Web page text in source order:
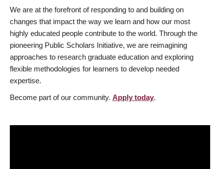
We are at the forefront of responding to and building on
changes that impact the way we learn and how our most
highly educated people contribute to the world. Through the
pioneering Public Scholars Initiative, we are reimagining
approaches to research graduate education and exploring
flexible methodologies for learners to develop needed
expertise.
Become part of our community. Apply today.